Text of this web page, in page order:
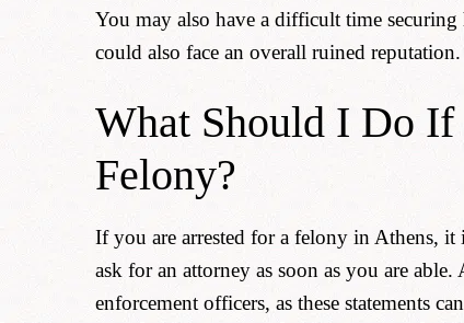
You may also have a difficult time
could also face an overall ruined reputation.
What Should I Do
Felony?
If you are arrested for a felony in Athens,
ask for an attorney as soon as you are
enforcement officers, as these statements